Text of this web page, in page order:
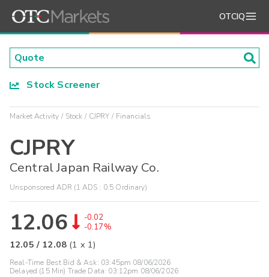
OTCIQ
Stock Screener
Market Activity Stock CJPRY Financials
CJPRY
Central Japan Railway Co.
Unsponsored ADR (1 ADS : 0.5 Ordinary)
12.06
-0.02
-0.17%
12.05 / 12.08 (1 x 1)
Real-Time Best Bid & Ask: 03:45pm 08/06/2026
Delayed (15 Min) Trade Data: 03:12pm 08/06/2026